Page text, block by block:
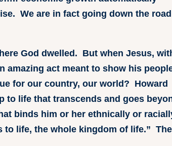
We are in fact going down the
God dwelled. But when Jesus,
amazing act meant to show his
for our country, our world? Howard
to life that transcends and goes
binds him or her ethnically or
life, the whole kingdom of life.” The